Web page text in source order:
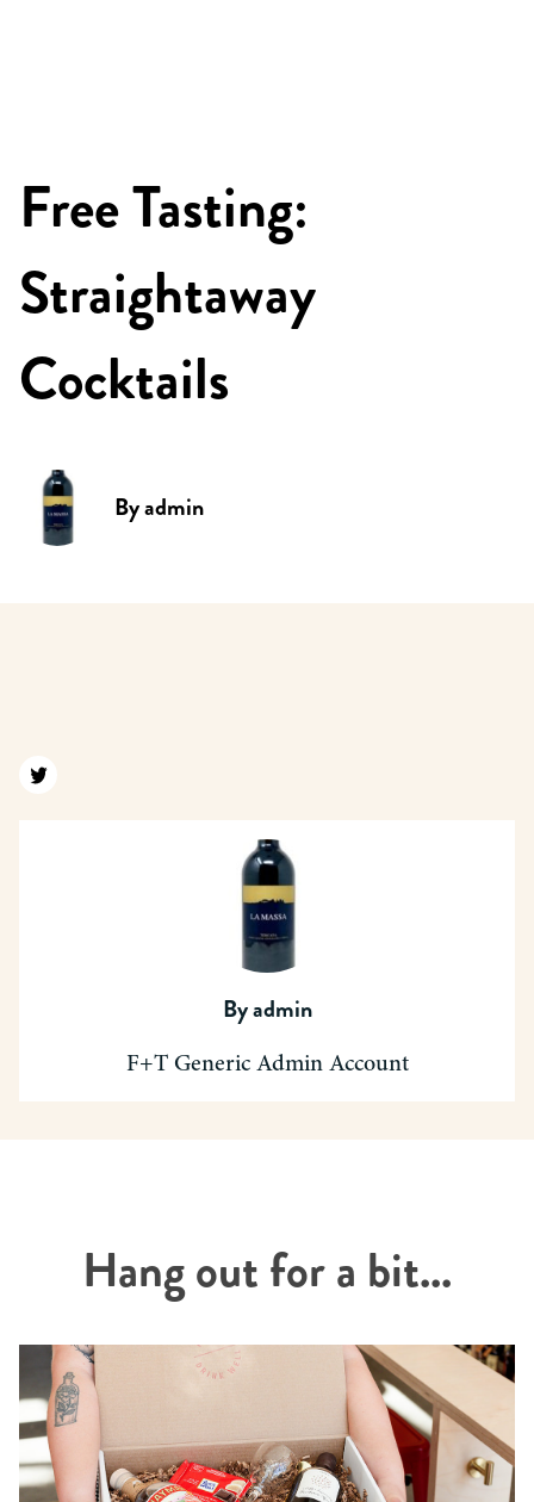
Free Tasting:
Straightaway
Cocktails
Byadmin
Find us on twitter
Byadmin
F+T Generic Admin Account
Hang out for a bit...